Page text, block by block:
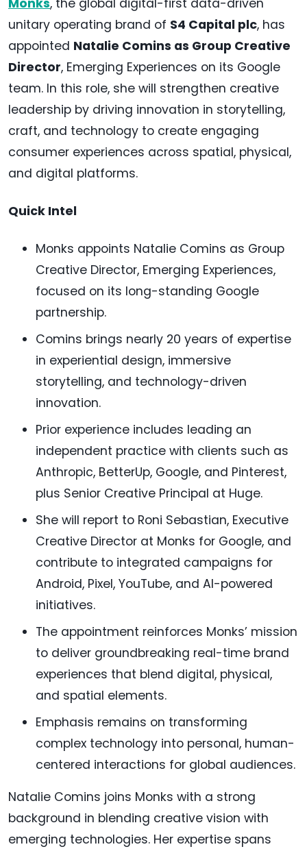
Monks, the global digital-first data-driven
unitary operating brand of S4 Capital plc, has
appointed Natalie Comins as Group Creative
Director, Emerging Experiences on its Google
team. In this role, she will strengthen creative
leadership by driving innovation in storytelling,
craft, and technology to create engaging
consumer experiences across spatial, physical,
and digital platforms.
Quick Intel
Monks appoints Natalie Comins as Group
Creative Director, Emerging Experiences,
focused on its long-standing Google
partnership.
Comins brings nearly 20 years of expertise
in experiential design, immersive
storytelling, and technology-driven
innovation.
Prior experience includes leading an
independent practice with clients such as
Anthropic, BetterUp, Google, and Pinterest,
plus Senior Creative Principal at Huge.
She will report to Roni Sebastian, Executive
Creative Director at Monks for Google, and
contribute to integrated campaigns for
Android, Pixel, YouTube, and AI-powered
initiatives.
The appointment reinforces Monks’ mission
to deliver groundbreaking real-time brand
experiences that blend digital, physical,
and spatial elements.
Emphasis remains on transforming
complex technology into personal, human-
centered interactions for global audiences.
Natalie Comins joins Monks with a strong
background in blending creative vision with
emerging technologies. Her expertise spans